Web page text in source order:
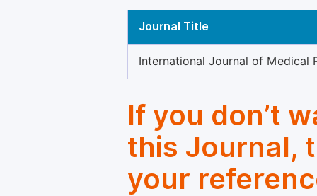
Journal Title
International Journal of Medical
If you don’t
this Journal,
your